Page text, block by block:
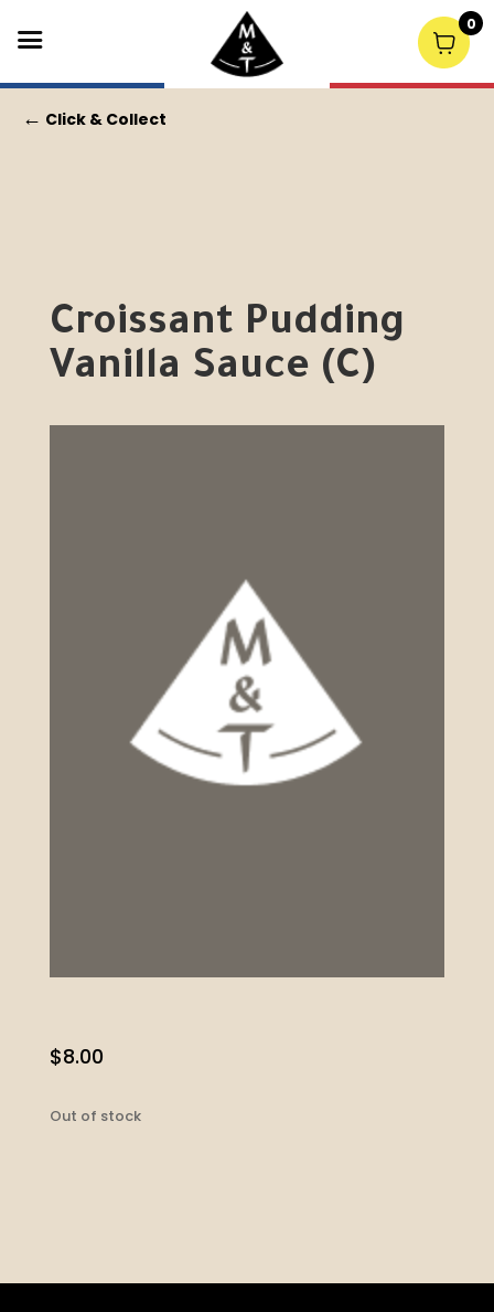
← Click & Collect
Croissant Pudding
Vanilla Sauce (C)
$8.00
Out of stock
0